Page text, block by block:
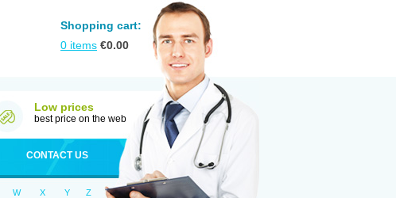
Shopping cart:
0 items €0.00
Low prices
best price on the web
CONTACT US
W X Y Z